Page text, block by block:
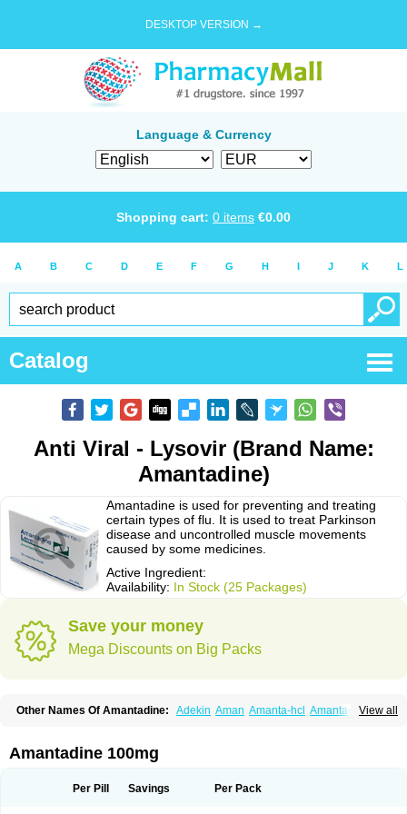
DESKTOP VERSION →
Language & Currency
Shopping cart: 0 items €0.00
A B C D E F G H I J K L
Catalog
Anti Viral - Lysovir (Brand Name:
Amantadine)
Amantadine is used for preventing and treating
certain types of flu. It is used to treat Parkinson
disease and uncontrolled muscle movements
caused by some medicines.
Active Ingredient:
Availability: In Stock (25 Packages)
Save your money
Mega Discounts on Big Packs
View all
Other Names Of Amantadine: Adekin Aman Amanta-hcl Amantadina
Mantadix Paramantin Paritrel
Viregyt Virofral Virosol
Amantadine 100mg
Per Pill Savings Per Pack